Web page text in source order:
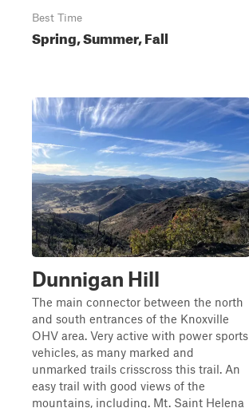
Best Time
Spring, Summer, Fall
Dunnigan Hill
The main connector between the north
and south entrances of the Knoxville
OHV area. Very active with power sports
vehicles, as many marked and
unmarked trails crisscross this trail. An
easy trail with good views of the
mountains, including. Mt. Saint Helena